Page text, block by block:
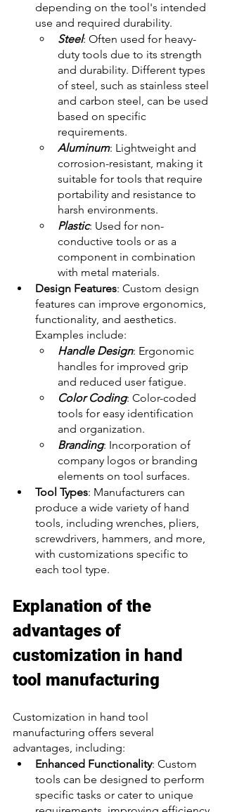
depending on the tool's intended
use and required durability.
Steel: Often used for heavy-
duty tools due to its strength
and durability. Different types
of steel, such as stainless steel
and carbon steel, can be used
based on specific
requirements.
Aluminum: Lightweight and
corrosion-resistant, making it
suitable for tools that require
portability and resistance to
harsh environments.
Plastic: Used for non-
conductive tools or as a
component in combination
with metal materials.
Design Features: Custom design
features can improve ergonomics,
functionality, and aesthetics.
Examples include:
Handle Design: Ergonomic
handles for improved grip
and reduced user fatigue.
Color Coding: Color-coded
tools for easy identification
and organization.
Branding: Incorporation of
company logos or branding
elements on tool surfaces.
Tool Types: Manufacturers can
produce a wide variety of hand
tools, including wrenches, pliers,
screwdrivers, hammers, and more,
with customizations specific to
each tool type.
Explanation of the
advantages of
customization in hand
tool manufacturing
Customization in hand tool
manufacturing offers several
advantages, including:
Enhanced Functionality: Custom
tools can be designed to perform
specific tasks or cater to unique